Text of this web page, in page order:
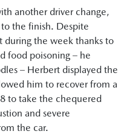
another driver change,
the finish. Despite
during the week thanks to
food poisoning – he
– Herbert displayed the
him to recover from a
to take the chequered
and severe
the car.